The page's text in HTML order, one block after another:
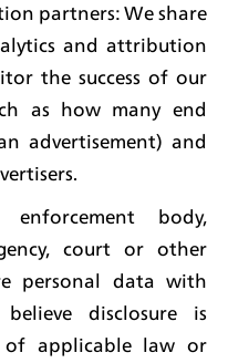
partners: We share
and attribution
the success of our
as how many end
advertisement) and
body,
court or other
personal data with
disclosure is
of applicable law or